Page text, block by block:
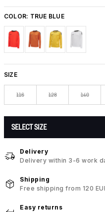
COLOR: TRUE BLUE
SIZE
116 128 140
SELECT SIZE
Delivery
Delivery within 3-6 work
Shipping
Free shipping from 120
Easy returns